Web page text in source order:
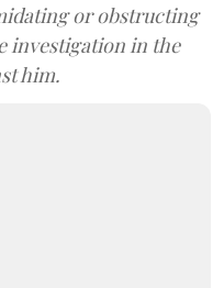
or obstructing
investigation in the
him.